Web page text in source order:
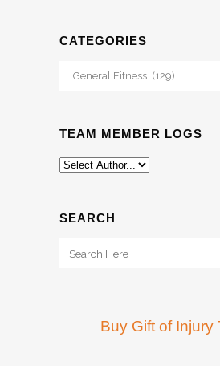
CATEGORIES
Categories
TEAM MEMBER LOGS
SEARCH
Buy Gift of Injury